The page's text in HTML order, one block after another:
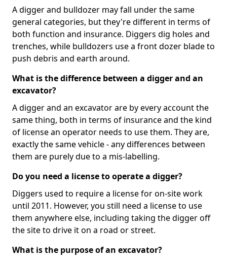
A digger and bulldozer may fall under the same
general categories, but they're different in terms of
both function and insurance. Diggers dig holes and
trenches, while bulldozers use a front dozer blade to
push debris and earth around.
What is the difference between a digger and an
excavator?
A digger and an excavator are by every account the
same thing, both in terms of insurance and the kind
of license an operator needs to use them. They are,
exactly the same vehicle - any differences between
them are purely due to a mis-labelling.
Do you need a license to operate a digger?
Diggers used to require a license for on-site work
until 2011. However, you still need a license to use
them anywhere else, including taking the digger off
the site to drive it on a road or street.
What is the purpose of an excavator?